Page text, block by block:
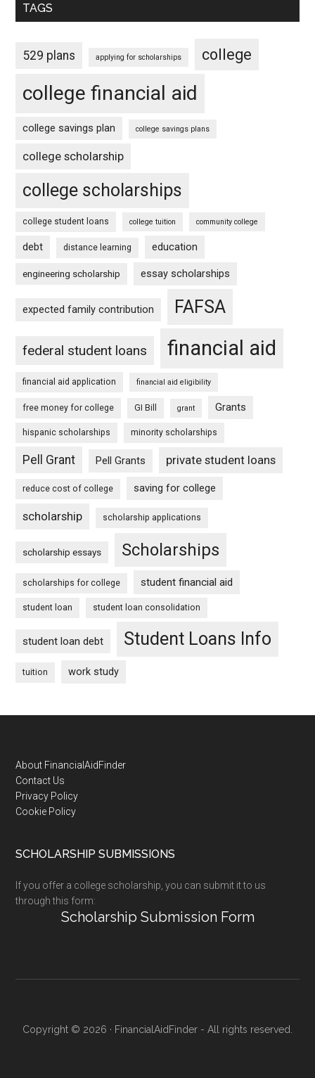
TAGS
529 plans applying for scholarships college
college financial aid
college savings plan college savings plans
college scholarship
college scholarships
college student loans college tuition community college
debt distance learning education
engineering scholarship essay scholarships
expected family contribution FAFSA
federal student loans financial aid
financial aid application financial aid eligibility
free money for college GI Bill grant Grants
hispanic scholarships minority scholarships
Pell Grant Pell Grants private student loans
reduce cost of college saving for college
scholarship scholarship applications
scholarship essays Scholarships
scholarships for college student financial aid
student loan student loan consolidation
student loan debt Student Loans Info
tuition work study
Footer
About FinancialAidFinder
Contact Us
Privacy Policy
Cookie Policy
SCHOLARSHIP SUBMISSIONS
If you offer a college scholarship, you can submit it to us
through this form:
Scholarship Submission Form
Copyright © 2026 · FinancialAidFinder - All rights reserved.